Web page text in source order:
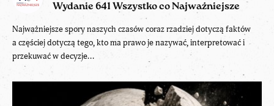
Wydanie 641 Wszystko co Najważniejsze
Najważniejsze spory naszych czasów coraz rzadziej dotyczą faktów
a częściej dotyczą tego, kto ma prawo je nazywać, interpretować i
przekuwać w decyzje...